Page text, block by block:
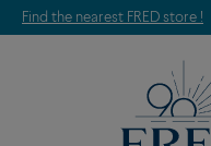
Find the nearest FRED store !